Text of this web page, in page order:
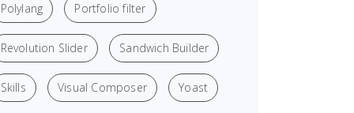
Polylang Portfolio filter
Revolution Slider Sandwich Builder
Skills Visual Composer Yoast